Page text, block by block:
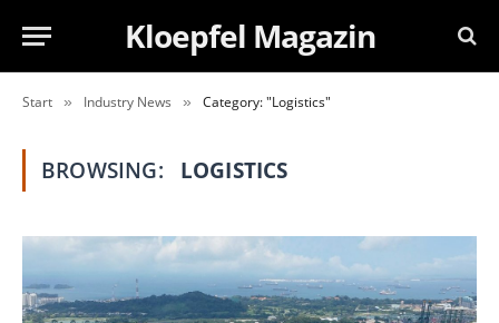
Kloepfel Magazin
Start » Industry News » Category: "Logistics"
BROWSING: LOGISTICS